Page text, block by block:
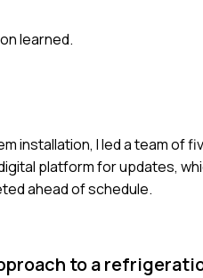
learned.
installation, I led a team of
platform for updates,
ahead of schedule.
to a